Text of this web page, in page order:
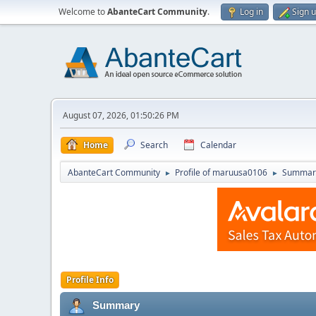
Welcome toAbanteCart Community. Log in Sign
August 07, 2026, 01:50:26 PM
Home Search Calendar
AbanteCart Community ► Profile of maruusa0106 ►
Profile Info
Summary